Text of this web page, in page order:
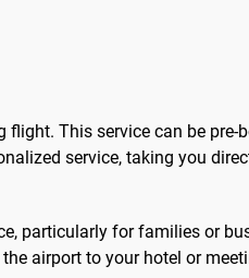
This service can be pre-
service, taking you
particularly for families or
airport to your hotel or